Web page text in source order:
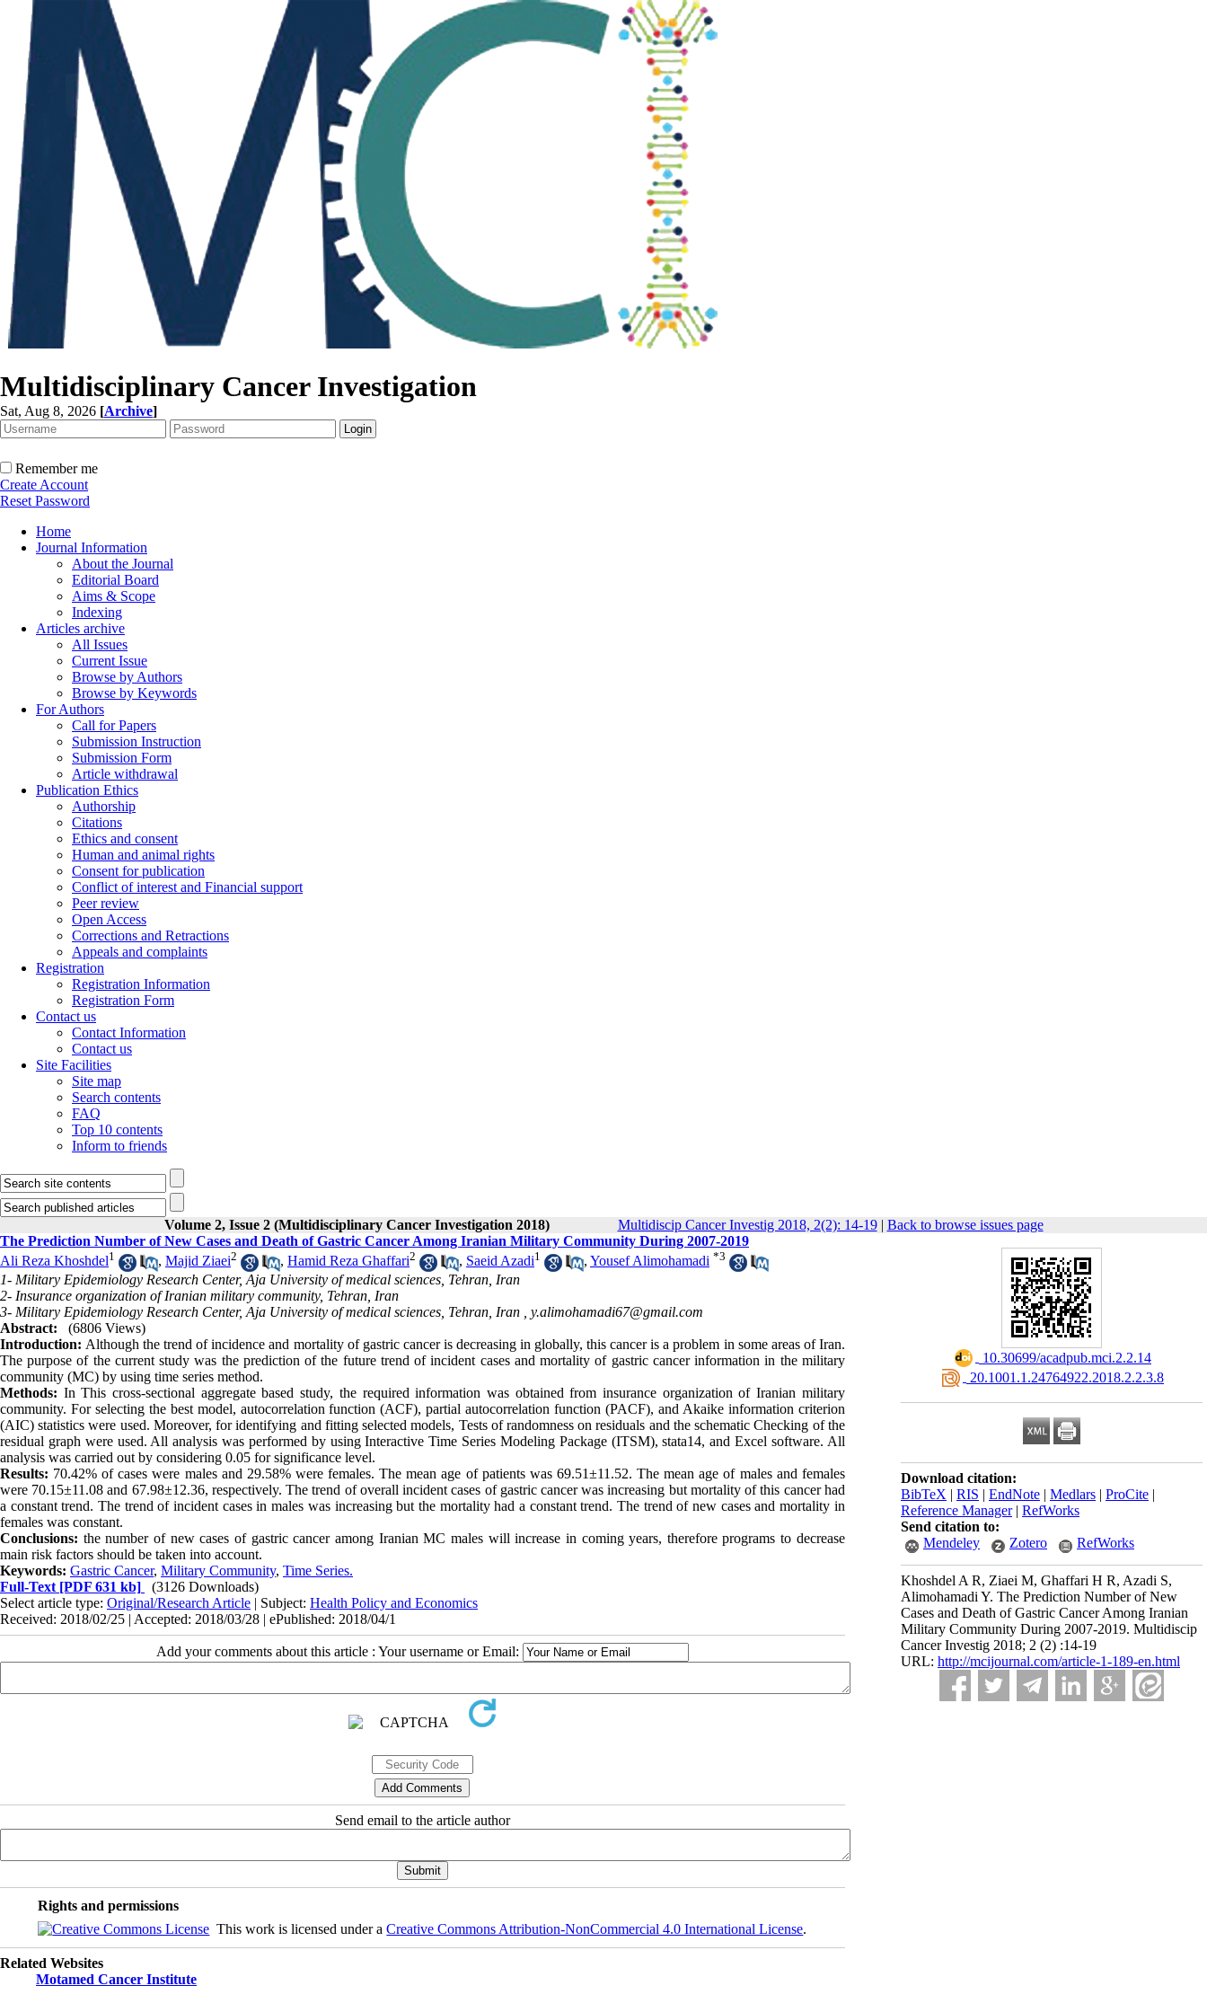
Multidisciplinary Cancer Investigation
Sat, Aug 8, 2026 [Archive]
Remember me
Create Account
Reset Password
Home
Journal Information
About the Journal
Editorial Board
Aims & Scope
Indexing
Articles archive
All Issues
Current Issue
Browse by Authors
Browse by Keywords
For Authors
Call for Papers
Submission Instruction
Submission Form
Article withdrawal
Publication Ethics
Authorship
Citations
Ethics and consent
Human and animal rights
Consent for publication
Conflict of interest and Financial support
Peer review
Open Access
Corrections and Retractions
Appeals and complaints
Registration
Registration Information
Registration Form
Contact us
Contact Information
Contact us
Site Facilities
Site map
Search contents
FAQ
Top 10 contents
Inform to friends
Volume 2, Issue 2 (Multidisciplinary Cancer Investigation 2018) Multidiscip Cancer Investig 2018, 2(2): 14-19| Back to browse issues page
‎ 10.30699/acadpub.mci.2.2.14
‎ 20.1001.1.24764922.2018.2.2.3.8
Download citation:
BibTeX | RIS | EndNote | Medlars | ProCite |
Reference Manager| RefWorks
Send citation to:
Mendeley
Zotero RefWorks
Khoshdel A R, Ziaei M, Ghaffari H R, Azadi S,
Alimohamadi Y. The Prediction Number of New
Cases and Death of Gastric Cancer Among Iranian
Military Community During 2007-2019. Multidiscip
Cancer Investig 2018; 2 (2) :14-19
URL: http://mcijournal.com/article-1-189-en.html
The Prediction Number of New Cases and Death of Gastric Cancer Among Iranian Military Community During 2007-2019
Ali Reza Khoshdel1 , Majid Ziaei2 , Hamid Reza Ghaffari2 , Saeid Azadi1 , Yousef Alimohamadi *3
1- Military Epidemiology Research Center, Aja University of medical sciences, Tehran, Iran
2- Insurance organization of Iranian military community, Tehran, Iran
3- Military Epidemiology Research Center, Aja University of medical sciences, Tehran, Iran , y.alimohamadi67@gmail.com
Abstract:
(6806 Views)
Introduction: Although the trend of incidence and mortality of gastric cancer is decreasing in globally, this cancer is a problem in some areas of Iran.
The purpose of the current study was the prediction of the future trend of incident cases and mortality of gastric cancer information in the military
community (MC) by using time series method.
Methods: In This cross-sectional aggregate based study, the required information was obtained from insurance organization of Iranian military
community. For selecting the best model, autocorrelation function (ACF), partial autocorrelation function (PACF), and Akaike information criterion
(AIC) statistics were used. Moreover, for identifying and fitting selected models, Tests of randomness on residuals and the schematic Checking of the
residual graph were used. All analysis was performed by using Interactive Time Series Modeling Package (ITSM), stata14, and Excel software. All
analysis was carried out by considering 0.05 for significance level.
Results: 70.42% of cases were males and 29.58% were females. The mean age of patients was 69.51±11.52. The mean age of males and females
were 70.15±11.08 and 67.98±12.36, respectively. The trend of overall incident cases of gastric cancer was increasing but mortality of this cancer had
a constant trend. The trend of incident cases in males was increasing but the mortality had a constant trend. The trend of new cases and mortality in
females was constant.
Conclusions: the number of new cases of gastric cancer among Iranian MC males will increase in coming years, therefore programs to decrease
main risk factors should be taken into account.
Keywords: Gastric Cancer, Military Community, Time Series.
Full-Text [PDF 631 kb]
(3126 Downloads)
Select article type: Original/Research Article | Subject: Health Policy and Economics
Received: 2018/02/25 | Accepted: 2018/03/28 | ePublished: 2018/04/1
Add your comments about this article : Your username or Email:
Send email to the article author
Rights and permissions
This work is licensed under aCreative Commons Attribution-NonCommercial 4.0 International License.
Related Websites
Motamed Cancer Institute